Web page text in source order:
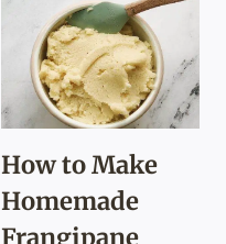
How to Make
Homemade
Frangipane